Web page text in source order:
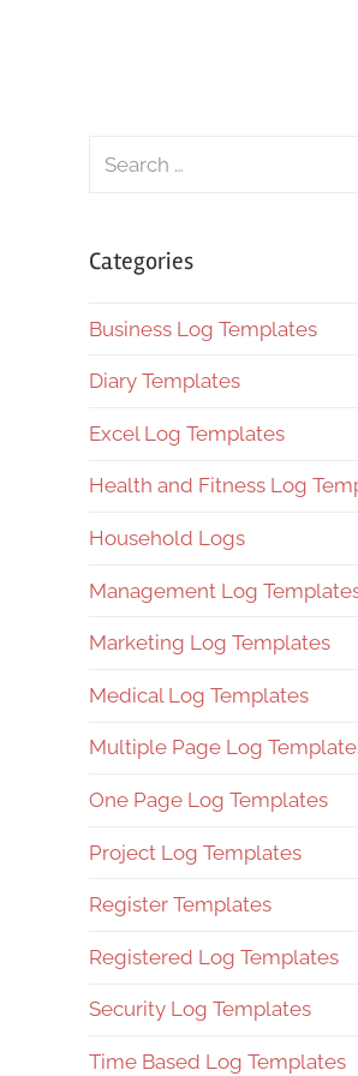
Search
Categories
Business Log Templates
Diary Templates
Excel Log Templates
Health and Fitness Log
Household Logs
Management Log
Marketing Log Templates
Medical Log Templates
Multiple Page Log
One Page Log Templates
Project Log Templates
Register Templates
Registered Log Templates
Security Log Templates
Time Based Log Templates